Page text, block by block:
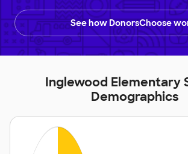
See how DonorsChoose
Inglewood Elementary
Demographics